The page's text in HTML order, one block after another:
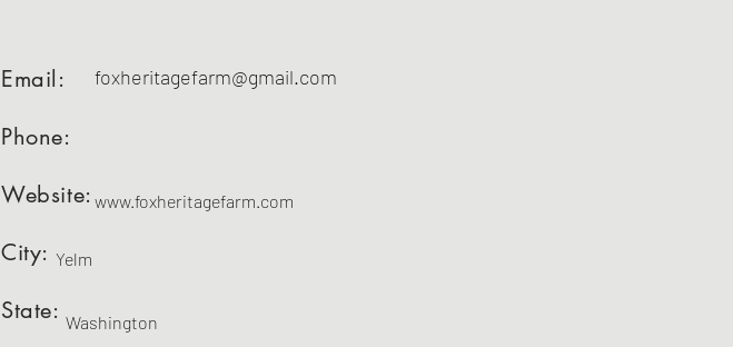
foxheritagefarm@gmail.com
Email:
Phone:
Website:
City:
State:
Yelm
www.foxheritagefarm.com
Washington